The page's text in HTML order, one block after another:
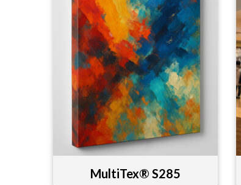
MultiTex® S285